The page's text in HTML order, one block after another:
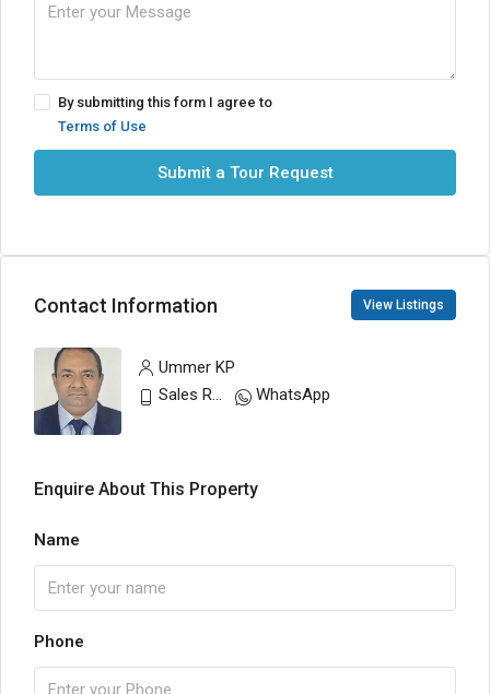
By submitting this form I agree to
Terms of Use
Submit a Tour Request
Contact Information View Listings
Ummer KP
Sales Representative
WhatsApp
Enquire About This Property
Name
Phone